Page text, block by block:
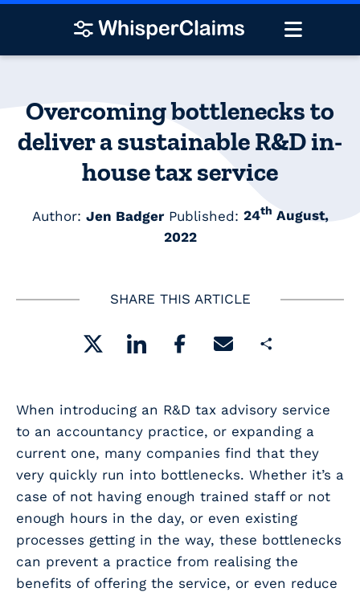
Overcoming bottlenecks to
deliver a sustainable R&D in-
house tax service
Author: Jen BadgerPublished: 24th August,
2022
SHARE THIS ARTICLE
When introducing an R&D tax advisory service
to an accountancy practice, or expanding a
current one, many companies find that they
very quickly run into bottlenecks. Whether it’s a
case of not having enough trained staff or not
enough hours in the day, or even existing
processes getting in the way, these bottlenecks
can prevent a practice from realising the
benefits of offering the service, or even reduce